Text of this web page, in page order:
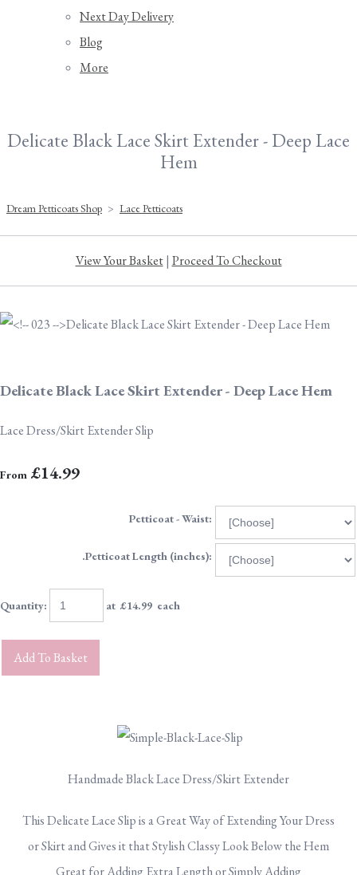
Next Day Delivery
Blog
More
Delicate Black Lace Skirt Extender - Deep Lace
Hem
Dream Petticoats Shop > Lace Petticoats
View Your Basket| Proceed To Checkout
Delicate Black Lace Skirt Extender - Deep Lace Hem
Lace Dress/Skirt Extender Slip
From £14.99
Petticoat - Waist:
.Petticoat Length (inches):
Quantity: at £14.99 each
Add To Basket
Handmade Black Lace Dress/Skirt Extender
This Delicate Lace Slip is a Great Way of Extending Your Dress
or Skirt and Gives it that Stylish Classy Look Below the Hem
Great for Adding Extra Length or Simply Adding